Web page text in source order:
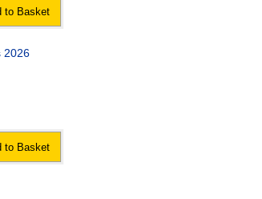
to Basket
2026
to Basket